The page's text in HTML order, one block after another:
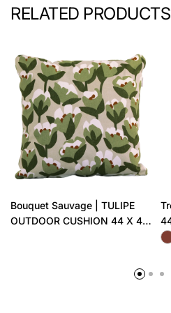
RELATED PRODUCTS
Bouquet Sauvage | TULIPE
OUTDOOR CUSHION 44 X 44